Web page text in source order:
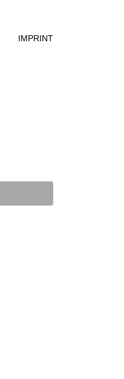
IMPRINT